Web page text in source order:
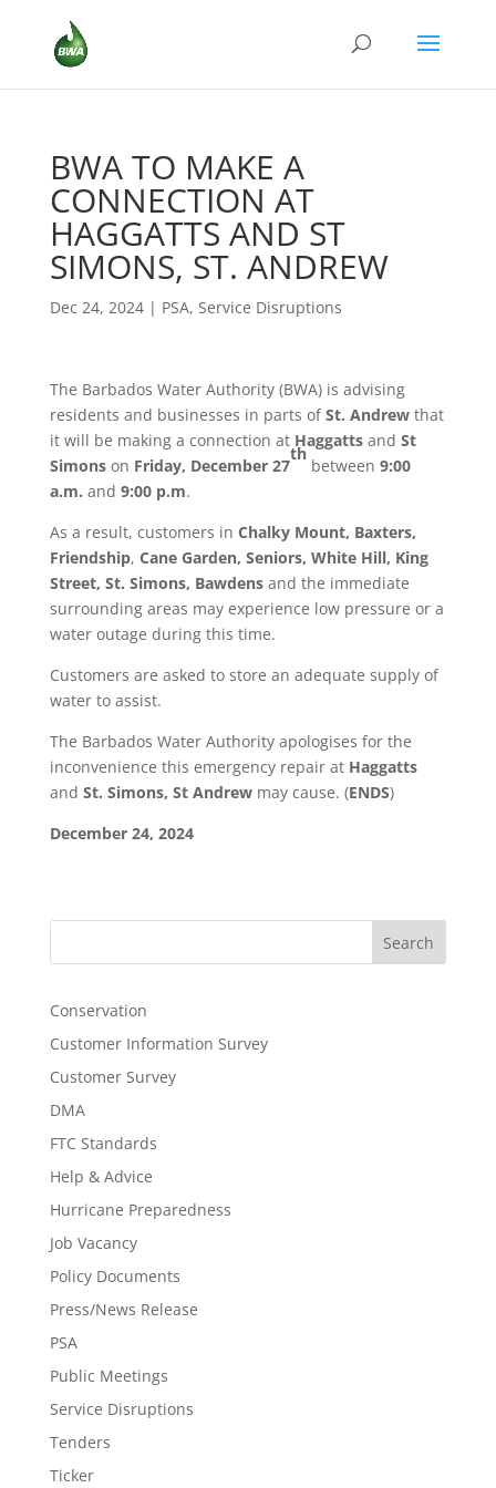
BWA TO MAKE A
CONNECTION AT
HAGGATTS AND ST
SIMONS, ST. ANDREW
Dec 24, 2024| PSA, Service Disruptions
The Barbados Water Authority (BWA) is advising
residents and businesses in parts ofSt. Andrewthat
it will be making a connection at Haggatts and St
Simonson Friday, December 27
th
between 9:00
a.m. and 9:00 p.m.
As a result, customers in Chalky Mount, Baxters,
Friendship, Cane Garden, Seniors, White Hill, King
Street, St. Simons, Bawdens and the immediate
surrounding areas may experience low pressure or a
water outage during this time.
Customers are asked to store an adequate supply of
water to assist.
The Barbados Water Authority apologises for the
inconvenience this emergency repair at Haggatts
and St. Simons, St Andrewmay cause. (ENDS)
December 24, 2024
Search
Conservation
Customer Information Survey
Customer Survey
DMA
FTC Standards
Help & Advice
Hurricane Preparedness
Job Vacancy
Policy Documents
Press/News Release
PSA
Public Meetings
Service Disruptions
Tenders
Ticker